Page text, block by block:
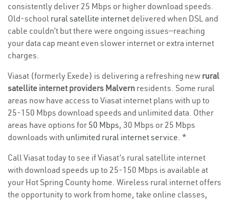
consistently deliver 25 Mbps or higher download speeds.
Old-school rural satellite internet delivered when DSL and
cable couldn’t but there were ongoing issues—reaching
your data cap meant even slower internet or extra internet
charges.
Viasat (formerly Exede) is delivering a refreshing new rural
satellite internet providers Malvern residents. Some rural
areas now have access to Viasat internet plans with up to
25-150 Mbps download speeds and unlimited data. Other
areas have options for 50 Mbps, 30 Mbps or 25 Mbps
downloads with unlimited rural internet service. *
Call Viasat today to see if Viasat’s rural satellite internet
with download speeds up to 25-150 Mbps is available at
your Hot Spring County home. Wireless rural internet offers
the opportunity to work from home, take online classes,